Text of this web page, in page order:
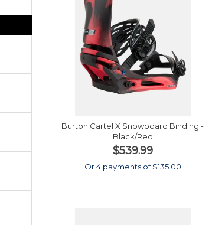
Burton Cartel X Snowboard Binding -
Black/Red
$539.99
Or 4 payments of $135.00